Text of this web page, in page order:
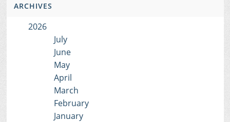
ARCHIVES
2026
July
June
May
April
March
February
January